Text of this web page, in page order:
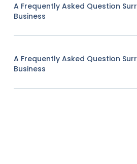
A Frequently Asked Question
Business
A Frequently Asked Question
Business